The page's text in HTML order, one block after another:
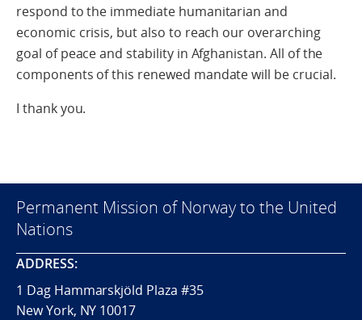
respond to the immediate humanitarian and
economic crisis, but also to reach our overarching
goal of peace and stability in Afghanistan. All of the
components of this renewed mandate will be crucial.
I thank you.
Permanent Mission of Norway to the United
Nations
ADDRESS:
1 Dag Hammarskjöld Plaza #35
New York, NY 10017